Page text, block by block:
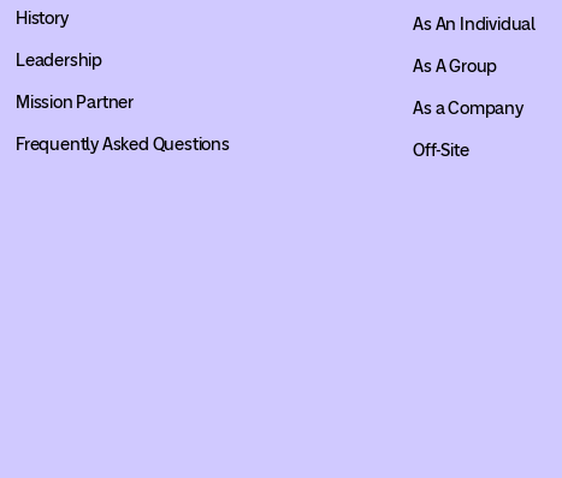
History
Leadership
Mission Partner
Frequently Asked Questions
As An Individual
As A Group
As a Company
Off-Site